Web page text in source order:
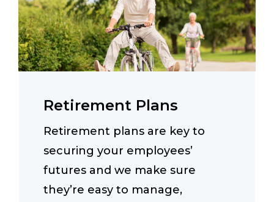
Retirement Plans
Retirement plans are key to
securing your employees’
futures and we make sure
they’re easy to manage,